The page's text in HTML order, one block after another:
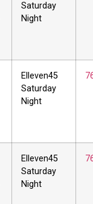
Saturday
Night
Elleven45
Saturday
Night
Elleven45
Saturday
Night